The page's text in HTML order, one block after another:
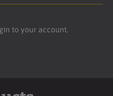
to your account.